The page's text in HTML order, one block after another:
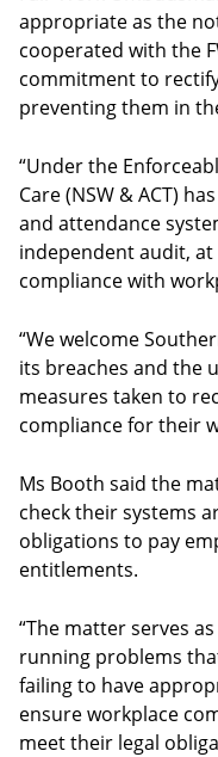
appropriate as the
cooperated with the
commitment to
preventing them in
“Under the
Care (NSW & ACT)
and attendance
independent audit,
compliance with
“We welcome
its breaches and the
measures taken to
compliance for their
Ms Booth said the
check their systems
obligations to pay
entitlements.
“The matter serves
running problems
failing to have
ensure workplace
meet their legal